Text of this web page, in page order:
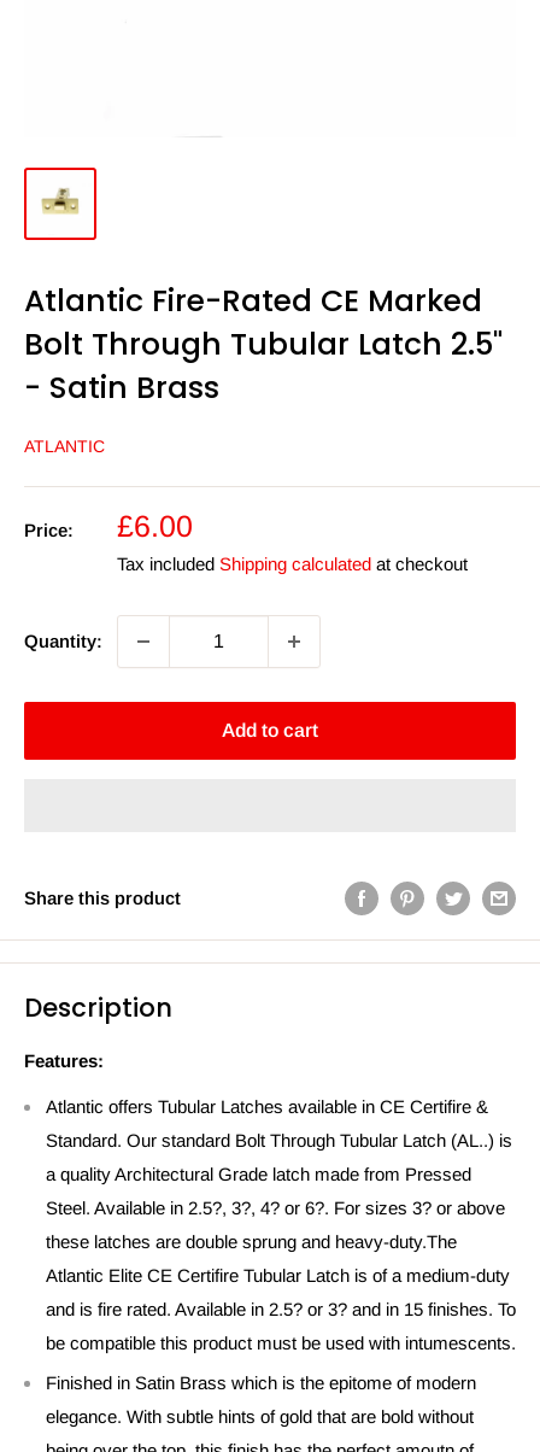
Atlantic Fire-Rated CE Marked
Bolt Through Tubular Latch 2.5"
- Satin Brass
ATLANTIC
Price:
Sale
price
£6.00
Tax included Shipping calculated at checkout
Quantity:
Add to cart
Share this product
Description
Features:
Atlantic offers Tubular Latches available in CE Certifire &
Standard. Our standard Bolt Through Tubular Latch (AL..) is
a quality Architectural Grade latch made from Pressed
Steel. Available in 2.5?, 3?, 4? or 6?. For sizes 3? or above
these latches are double sprung and heavy-duty.The
Atlantic Elite CE Certifire Tubular Latch is of a medium-duty
and is fire rated. Available in 2.5? or 3? and in 15 finishes. To
be compatible this product must be used with intumescents.
Finished in Satin Brass which is the epitome of modern
elegance. With subtle hints of gold that are bold without